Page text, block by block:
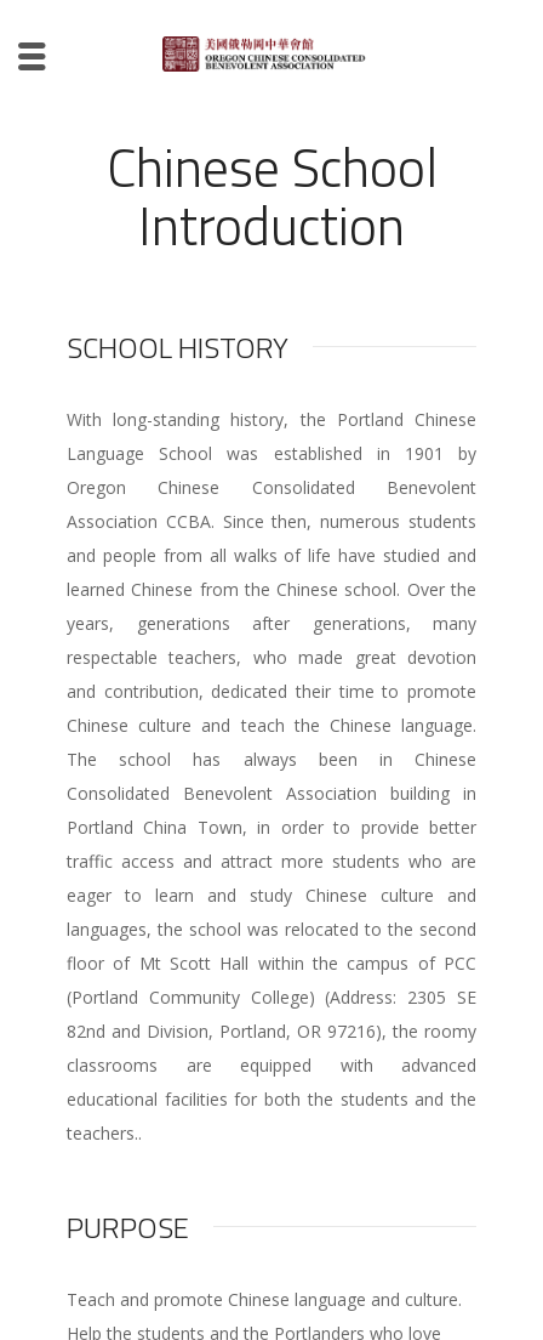
Chinese School
Introduction
SCHOOL HISTORY
With long-standing history, the Portland Chinese
Language School was established in 1901 by
Oregon Chinese Consolidated Benevolent
Association CCBA. Since then, numerous students
and people from all walks of life have studied and
learned Chinese from the Chinese school. Over the
years, generations after generations, many
respectable teachers, who made great devotion
and contribution, dedicated their time to promote
Chinese culture and teach the Chinese language.
The school has always been in Chinese
Consolidated Benevolent Association building in
Portland China Town, in order to provide better
traffic access and attract more students who are
eager to learn and study Chinese culture and
languages, the school was relocated to the second
floor of Mt Scott Hall within the campus of PCC
(Portland Community College) (Address: 2305 SE
82nd and Division, Portland, OR 97216), the roomy
classrooms are equipped with advanced
educational facilities for both the students and the
teachers..
PURPOSE
Teach and promote Chinese language and culture.
Help the students and the Portlanders who love